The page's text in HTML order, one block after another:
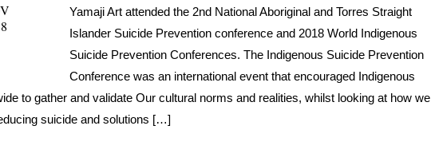
Yamaji Art attended the 2nd National Aboriginal and Torres Straight
Islander Suicide Prevention conference and 2018 World Indigenous
Suicide Prevention Conferences. The Indigenous Suicide Prevention
Conference was an international event that encouraged Indigenous
to gather and validate Our cultural norms and realities, whilst looking at how we
suicide and solutions […]